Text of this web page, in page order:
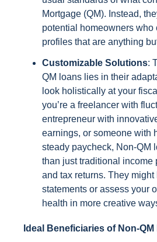
Mortgage (QM). Instead,
potential homeowners who
profiles that are anything
Customizable Solutions:
QM loans lies in their
look holistically at your
you’re a freelancer with
entrepreneur with
earnings, or someone with
steady paycheck, Non-QM
than just traditional income
and tax returns. They
statements or assess your
health in more creative
Ideal Beneficiaries of Non-